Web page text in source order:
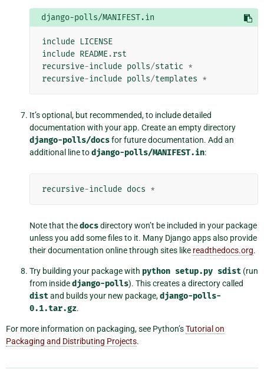
django-polls/MANIFEST.in
include LICENSE
include README.rst
recursive-include polls/static *
recursive-include polls/templates *
It’s optional, but recommended, to include detailed
documentation with your app. Create an empty directory
django-polls/docsfor future documentation. Add an
additional line todjango-polls/MANIFEST.in:
recursive-include docs *
Note that thedocsdirectory won’t be included in your package
unless you add some files to it. Many Django apps also provide
their documentation online through sites like readthedocs.org.
Try building your package with python setup.py sdist (run
from insidedjango-polls). This creates a directory called
distand builds your new package,django-polls-
0.1.tar.gz.
For more information on packaging, see Python’sTutorial on
Packaging and Distributing Projects.